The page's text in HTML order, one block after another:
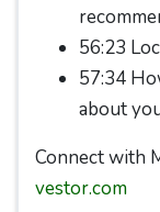
56:23
57:34
about
Connect with
vestor.com